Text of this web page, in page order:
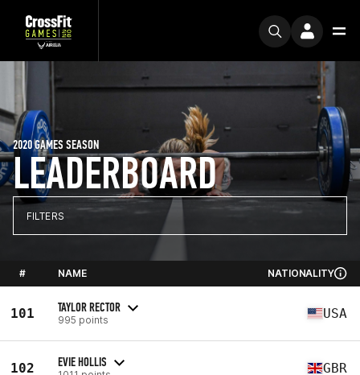
LEADERBOARD
2020 GAMES SEASON
FILTERS
# NAME NATIONALITY
101 TAYLOR RECTOR
995 points USA
102 EVIE HOLLIS GBR